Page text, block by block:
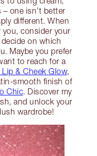
one isn’t better
different. When
consider your
on which
Maybe you prefer
to reach for a
Lip & Cheek Glow,
smooth finish of
Chic. Discover my
and unlock your
wardrobe!